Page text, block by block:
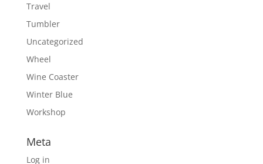
Travel
Tumbler
Uncategorized
Wheel
Wine Coaster
Winter Blue
Workshop
Meta
Log in